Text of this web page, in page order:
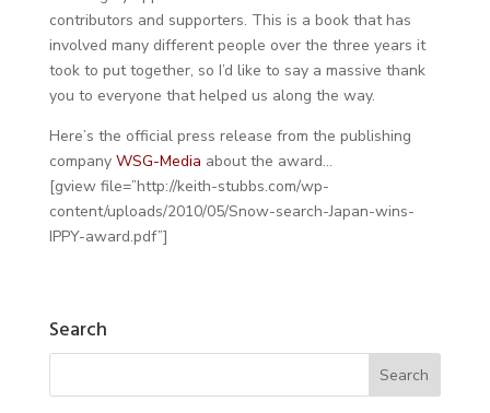
contributors and supporters. This is a book that has
involved many different people over the three years it
took to put together, so I’d like to say a massive thank
you to everyone that helped us along the way.
Here’s the official press release from the publishing
company WSG-Media about the award…
[gview file=”http://keith-stubbs.com/wp-
content/uploads/2010/05/Snow-search-Japan-wins-
IPPY-award.pdf”]
Search